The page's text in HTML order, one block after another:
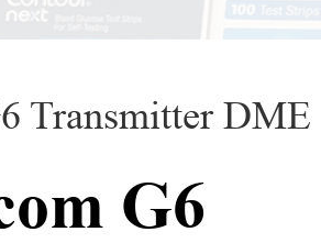
Transmitter DME
G6